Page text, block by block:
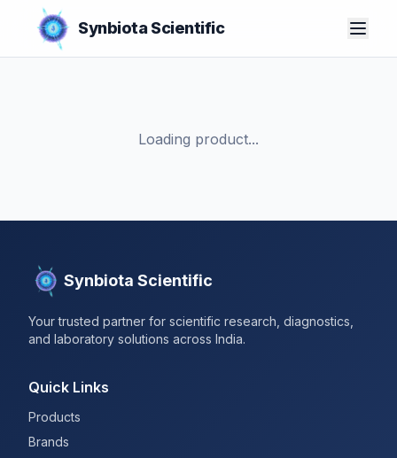
Synbiota Scientific
Loading product...
Synbiota Scientific
Your trusted partner for scientific research, diagnostics,
and laboratory solutions across India.
Quick Links
Products
Brands